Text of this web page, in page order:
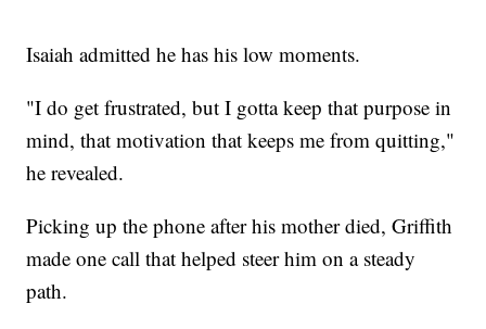
Isaiah admitted he has his low moments.
"I do get frustrated, but I gotta keep that purpose in
mind, that motivation that keeps me from quitting,"
he revealed.
Picking up the phone after his mother died, Griffith
made one call that helped steer him on a steady
path.